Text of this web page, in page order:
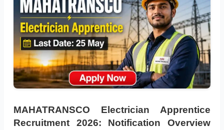
MAHATRANSCO Electrician Apprentice
Recruitment 2026: Notification Overview